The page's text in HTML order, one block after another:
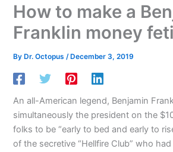
How to make a
Franklin money
By Dr. Octopus/ December 3, 2019
An all-American legend, Benjamin
simultaneously the president on the
folks to be “early to bed and early to
of the secretive “Hellfire Club” who